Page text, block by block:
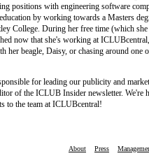
positions with engineering software
by working towards a Masters
College. During her free time (which she
now that she's working at
beagle, Daisy, or chasing around one
for leading our publicity and
of the ICLUB Insider newsletter. We're
to the team at ICLUBcentral!
About Press